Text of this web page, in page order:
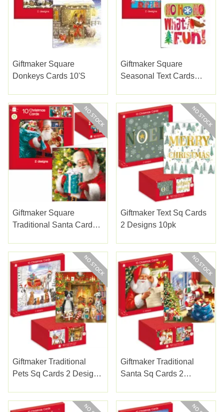
Giftmaker Square
Donkeys Cards 10's
Giftmaker Square
Seasonal Text Cards
Giftmaker Square
Traditional Santa Cards
Giftmaker Text Sq Cards
2 Designs 10pk
Giftmaker Traditional
Pets Sq Cards 2 Designs
Giftmaker Traditional
Santa Sq Cards 2